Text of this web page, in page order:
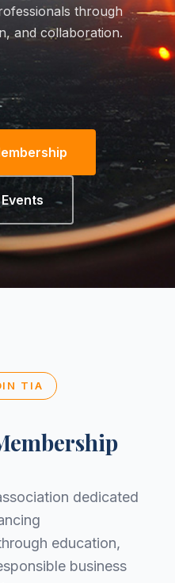
through
and collaboration.
TIA
dedicated
education,
business